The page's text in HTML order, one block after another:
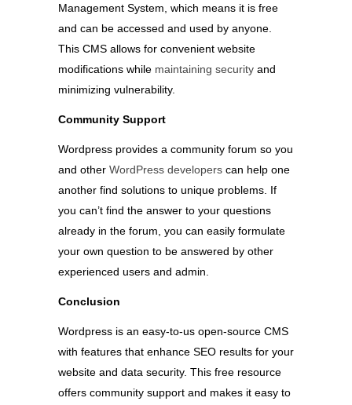
Management System, which means it is free
and can be accessed and used by anyone.
This CMS allows for convenient website
modifications while maintaining security and
minimizing vulnerability.
Community Support
Wordpress provides a community forum so you
and other WordPress developers can help one
another find solutions to unique problems. If
you can’t find the answer to your questions
already in the forum, you can easily formulate
your own question to be answered by other
experienced users and admin.
Conclusion
Wordpress is an easy-to-us open-source CMS
with features that enhance SEO results for your
website and data security. This free resource
offers community support and makes it easy to